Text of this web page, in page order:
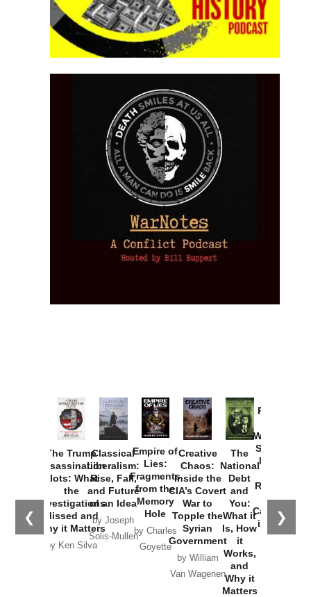
❮ ❯
The Trump
Assassination
Plots: What
the
Investigations
Missed and
Why it Matters
by Ken Silva
Classical
Liberalism:
Rise, Fall,
and Future
of an Idea
by Joseph
Solis-Mullen
Empire of
Lies:
Fragments
from the
Memory
Hole
by Charles
Goyette
Creative
Chaos:
Inside the
CIA’s Covert
War to
Topple the
Syrian
Government
by William
Van Wagenen
The
National
Debt
and
You:
What it
Is, How
it
Works,
and
Why it
Matters
Provoked:
Washington
Started the
New Cold
Russia and
the
Catastrophe
in Ukraine